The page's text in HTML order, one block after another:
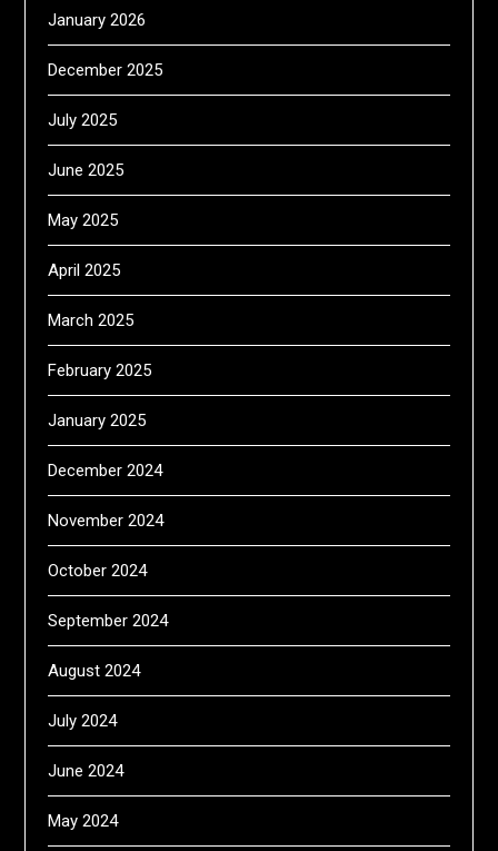
January 2026
December 2025
July 2025
June 2025
May 2025
April 2025
March 2025
February 2025
January 2025
December 2024
November 2024
October 2024
September 2024
August 2024
July 2024
June 2024
May 2024